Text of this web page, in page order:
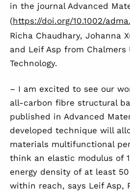
in the journal Advanced
(https://doi.org/10.1002/
Richa Chaudhary, Johanna
and Leif Asp from Chalmers
Technology.
– I am excited to see our
all-carbon fibre structural
published in Advanced
developed technique will
materials multifunctional
think an elastic modulus of
energy density of at least
within reach, says Leif Asp,